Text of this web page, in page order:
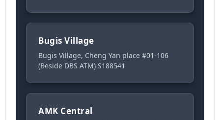
Bugis Village
Bugis Village, Cheng Yan place #01-106
(Beside DBS ATM) S188541
AMK Central